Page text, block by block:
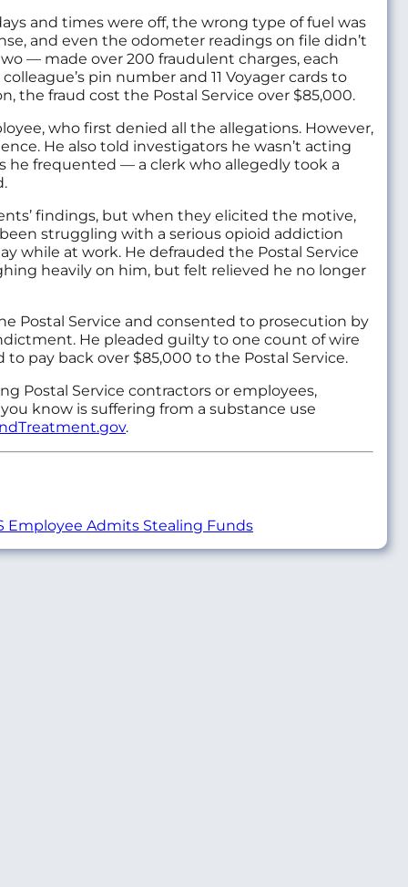
and times were off, the wrong type of fuel was
and even the odometer readings on file didn’t
— made over 200 fraudulent charges, each
pin number and 11 Voyager cards to
the fraud cost the Postal Service over $85,000.
who first denied all the allegations. However,
He also told investigators he wasn’t acting
he frequented — a clerk who allegedly took a
findings, but when they elicited the motive,
struggling with a serious opioid addiction
while at work. He defrauded the Postal Service
heavily on him, but felt relieved he no longer
Postal Service and consented to prosecution by
He pleaded guilty to one count of wire
pay back over $85,000 to the Postal Service.
Postal Service contractors or employees,
know is suffering from a substance use
.
Employee Admits Stealing Funds